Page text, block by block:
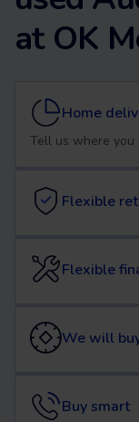
at OK
Home
Tell us where
Flexible
Flexible
We will
Buy smart